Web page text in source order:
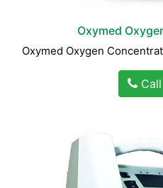
Oxymed
Oxymed Oxygen